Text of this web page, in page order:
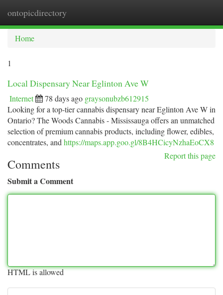
ontopicdirectory
Home
1
Local Dispensary Near Eglinton Ave W
Internet 78 days ago graysonubzb612915
Looking for a top-tier cannabis dispensary near Eglinton Ave W in
Ontario? The Woods Cannabis - Mississauga offers an unmatched
selection of premium cannabis products, including flower, edibles,
concentrates, and https://maps.app.goo.gl/8B4HCicyNzhaEoCX8
Report this page
Comments
Submit a Comment
HTML is allowed